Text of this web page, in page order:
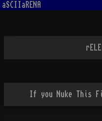
aSCIIaRENA
If you Nuke This